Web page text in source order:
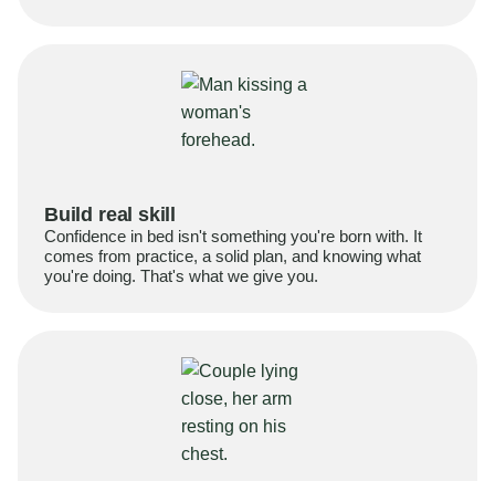
Build real skill
Confidence in bed isn't something you're born with. It
comes from practice, a solid plan, and knowing what
you're doing. That's what we give you.